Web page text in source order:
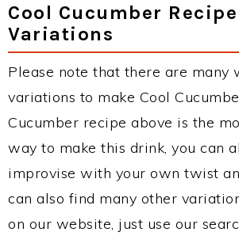
Cool Cucumber Recipe
Variations
Please note that there are many
variations to make Cool
Cucumber recipe above is the
way to make this drink, you can
improvise with your own twist
can also find many other
on our website, just use our